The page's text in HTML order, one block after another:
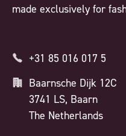
made exclusively for
+31 85 016 017 5
Baarnsche Dijk 12C
3741 LS, Baarn
The Netherlands